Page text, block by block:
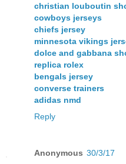
christian louboutin
cowboys jerseys
chiefs jersey
minnesota vikings
dolce and gabbana
replica rolex
bengals jersey
converse trainers
adidas nmd
Reply
Anonymous 30/3/17